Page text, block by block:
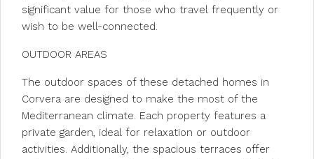
significant value for those who travel frequently or
wish to be well-connected.
OUTDOOR AREAS
The outdoor spaces of these detached homes in
Corvera are designed to make the most of the
Mediterranean climate. Each property features a
private garden, ideal for relaxation or outdoor
activities. Additionally, the spacious terraces offer